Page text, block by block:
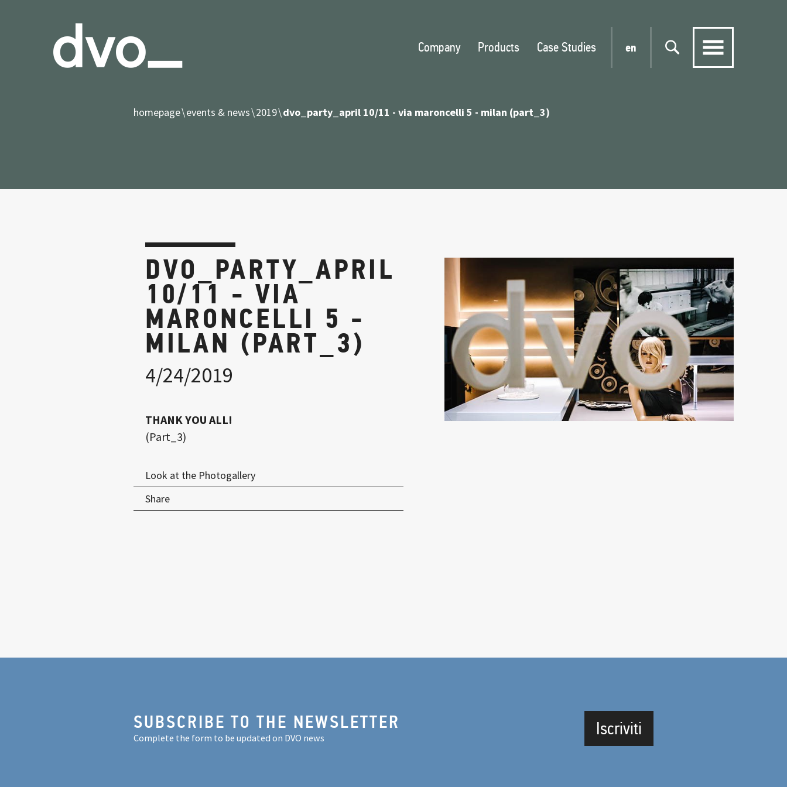
Company Products Case Studies en
homepage events & news 2019 dvo_party_april 10/11 - via maroncelli 5 - milan (part_3)
DVO_PARTY_APRIL
10/11 - VIA
MARONCELLI 5 -
MILAN (PART_3)
4/24/2019
THANK YOU ALL!
(Part_3)
Look at the Photogallery
Share
SUBSCRIBE TO THE NEWSLETTER
Complete the form to be updated on DVO news Iscriviti